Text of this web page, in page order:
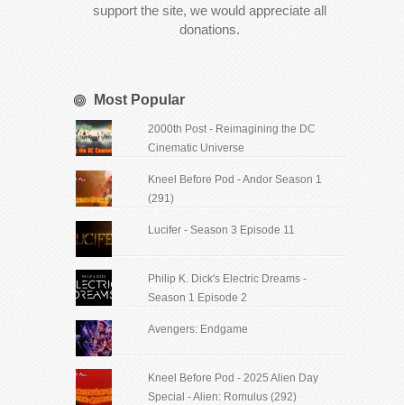
support the site, we would appreciate all
donations.
Most Popular
2000th Post - Reimagining the DC
Cinematic Universe
Kneel Before Pod - Andor Season 1
(291)
Lucifer - Season 3 Episode 11
Philip K. Dick's Electric Dreams -
Season 1 Episode 2
Avengers: Endgame
Kneel Before Pod - 2025 Alien Day
Special - Alien: Romulus (292)